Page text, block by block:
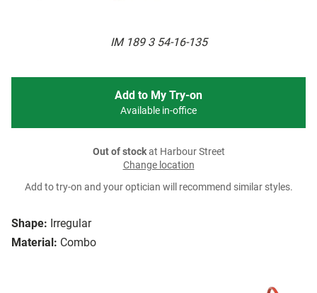
IM 189 3 54-16-135
Shape: Irregular
Material: Combo
Add to My Try-on
Available in-office
Out of stockat Harbour Street
Change location
Add to try-on and your optician will recommend similar styles.